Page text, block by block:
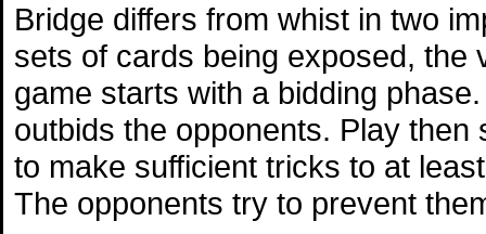
Bridge differs from whist in two
sets of cards being exposed, the
game starts with a bidding
outbids the opponents. Play
to make sufficient tricks to at
The opponents try to prevent